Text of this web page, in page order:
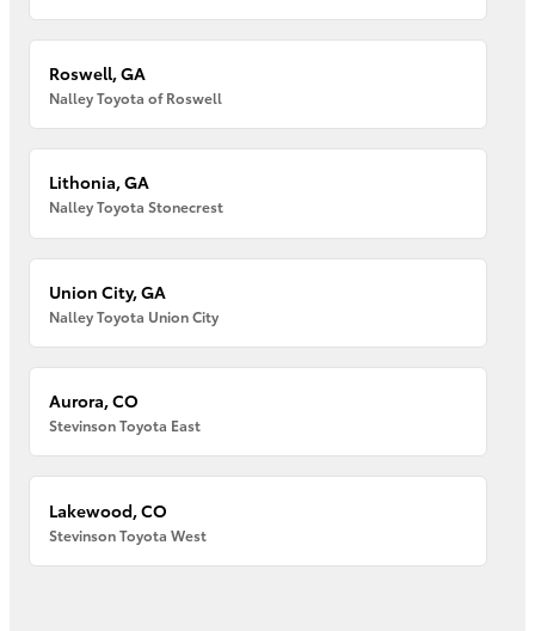
Roswell, GA
Nalley Toyota of Roswell
Lithonia, GA
Nalley Toyota Stonecrest
Union City, GA
Nalley Toyota Union City
Aurora, CO
Stevinson Toyota East
Lakewood, CO
Stevinson Toyota West